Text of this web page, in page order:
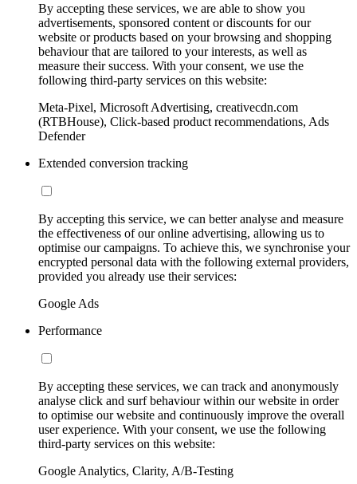
By accepting these services, we are able to show you
advertisements, sponsored content or discounts for our
website or products based on your browsing and shopping
behaviour that are tailored to your interests, as well as
measure their success. With your consent, we use the
following third-party services on this website:
Meta-Pixel, Microsoft Advertising, creativecdn.com
(RTBHouse), Click-based product recommendations, Ads
Defender
Extended conversion tracking
By accepting this service, we can better analyse and measure
the effectiveness of our online advertising, allowing us to
optimise our campaigns. To achieve this, we synchronise your
encrypted personal data with the following external providers,
provided you already use their services:
Google Ads
Performance
By accepting these services, we can track and anonymously
analyse click and surf behaviour within our website in order
to optimise our website and continuously improve the overall
user experience. With your consent, we use the following
third-party services on this website:
Google Analytics, Clarity, A/B-Testing